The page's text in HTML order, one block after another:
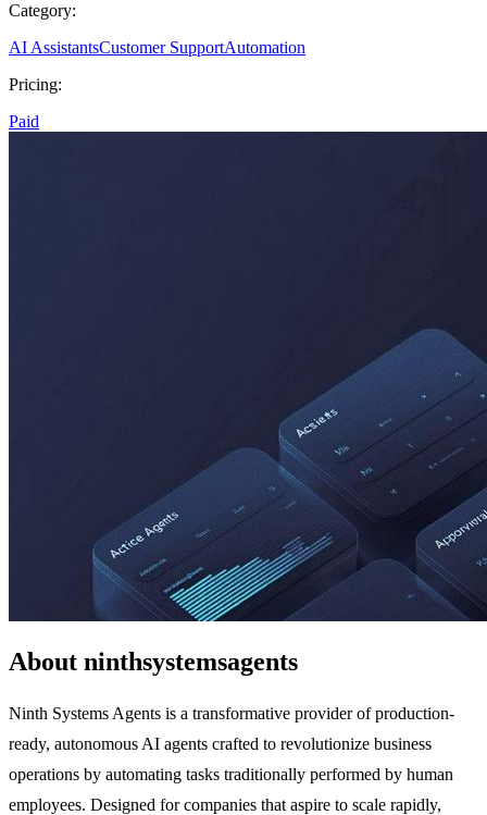
Category:
AI AssistantsCustomer SupportAutomation
Pricing:
Paid
About ninthsystemsagents
Ninth Systems Agents is a transformative provider of production-
ready, autonomous AI agents crafted to revolutionize business
operations by automating tasks traditionally performed by human
employees. Designed for companies that aspire to scale rapidly,